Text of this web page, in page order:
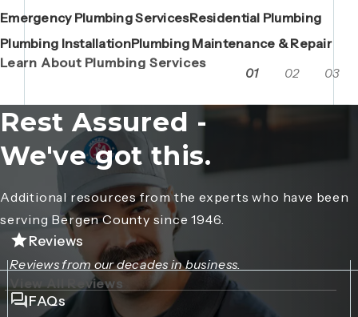
Emergency Plumbing ServicesResidential Plumbing
Plumbing InstallationPlumbing Maintenance & Repair
Learn About Plumbing Services
AC RepairAC InstallationHeating Repair
Boiler ReplacementsCamera Inspections
Maintenance Contracts
Grease Trap / Catch Basin ServicesVAC Truck Services
Porta John Consent FormPorta John Credit Billing Form
01 02 03
Rest Assured -
We've got this.
Additional resources from the experts who have been
serving Bergen County since 1946.
Reviews
Reviews from our decades in business.
View All Reviews
FAQs